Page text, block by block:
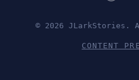
© 2026 JLarkStories.
CONTENT